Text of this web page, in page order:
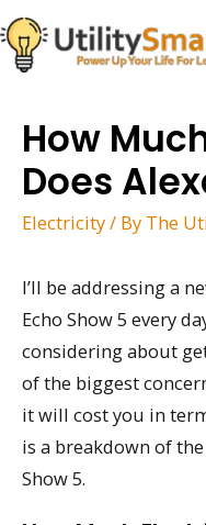
Skip
to
content
How
Does
Electricity/ By The
I’ll be addressing a
Echo Show 5 every
considering about
of the biggest
it will cost you in
is a breakdown of
Show 5.